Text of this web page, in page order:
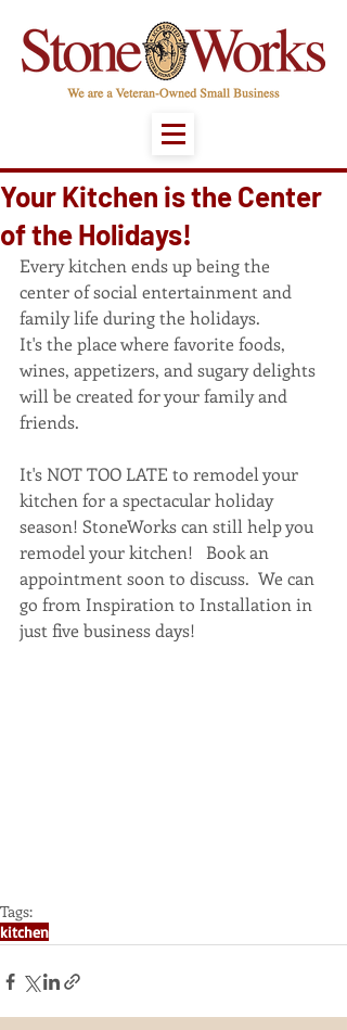
Your Kitchen is the Center
of the Holidays!
Every kitchen ends up being the
center of social entertainment and
family life during the holidays.
It's the place where favorite foods,
wines, appetizers, and sugary delights
will be created for your family and
friends.
It's NOT TOO LATE to remodel your
kitchen for a spectacular holiday
season! StoneWorks can still help you
remodel your kitchen!   Book an
appointment soon to discuss.  We can
go from Inspiration to Installation in
just five business days!
Tags:
kitchen